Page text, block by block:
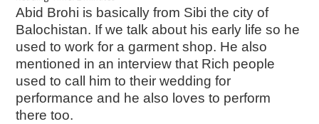
Abid Brohi is basically from Sibi the city of
Balochistan. If we talk about his early life so he
used to work for a garment shop. He also
mentioned in an interview that Rich people
used to call him to their wedding for
performance and he also loves to perform
there too.